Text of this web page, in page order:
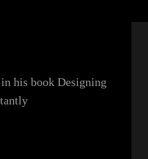
his book Designing